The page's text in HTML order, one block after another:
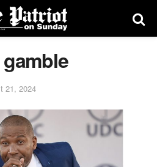
gamble
21, 2024